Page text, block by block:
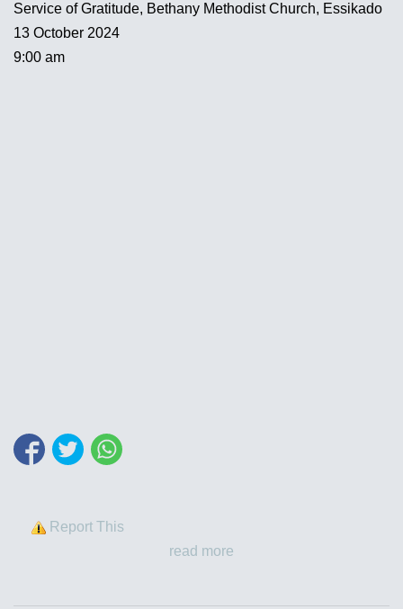
Service of Gratitude, Bethany Methodist Church, Essikado
13 October 2024
9:00 am
Report This
read more